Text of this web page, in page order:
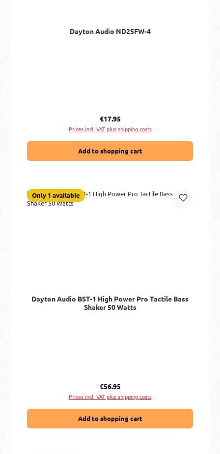
Dayton Audio ND25FW-4
Regular price:
€17.95
Prices incl. VAT plus shipping costs
Add to shopping cart
Only 1 available
Dayton Audio BST-1 High Power Pro Tactile Bass
Shaker 50 Watts
Regular price:
€56.95
Prices incl. VAT plus shipping costs
Add to shopping cart